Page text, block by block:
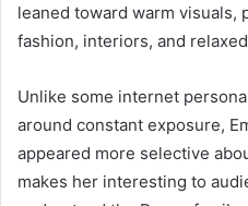
leaned toward warm visuals,
fashion, interiors, and
Unlike some internet
around constant exposure,
appeared more selective
makes her interesting to